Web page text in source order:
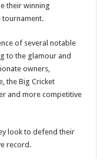
their winning
tournament.
of several notable
to the glamour and
owners,
the Big Cricket
and more competitive
look to defend their
record.